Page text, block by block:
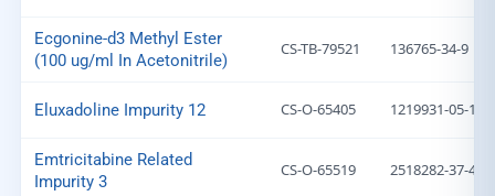
Ecgonine-d3 Methyl Ester
(100 ug/ml In Acetonitrile)
CS-TB-79521 136765-34-9
Eluxadoline Impurity 12 CS-O-65405 1219931-05-1
Emtricitabine Related
Impurity 3
CS-O-65519 2518282-37-4